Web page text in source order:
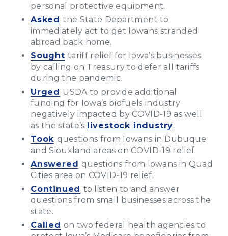
personal protective equipment.
Asked the State Department to
immediately act to get Iowans stranded
abroad back home.
Sought tariff relief for Iowa’s businesses
by calling on Treasury to defer all tariffs
during the pandemic.
Urged USDA to provide additional
funding for Iowa’s biofuels industry
negatively impacted by COVID-19 as well
as the state’s livestock industry.
Took questions from Iowans in Dubuque
and Siouxland areas on COVID-19 relief.
Answered questions from Iowans in Quad
Cities area on COVID-19 relief.
Continued to listen to and answer
questions from small businesses across the
state.
Called on two federal health agencies to